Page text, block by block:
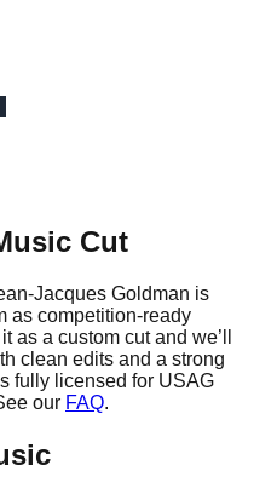
Cut
Jacques Goldman is
as competition-ready
as a custom cut and we’ll
clean edits and a strong
fully licensed for USAG
our FAQ.